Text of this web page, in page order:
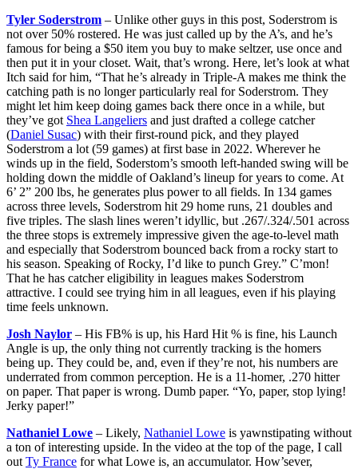
Tyler Soderstrom – Unlike other guys in this post, Soderstrom is
not over 50% rostered. He was just called up by the A’s, and he’s
famous for being a $50 item you buy to make seltzer, use once and
then put it in your closet. Wait, that’s wrong. Here, let’s look at what
Itch said for him, “That he’s already in Triple-A makes me think the
catching path is no longer particularly real for Soderstrom. They
might let him keep doing games back there once in a while, but
they’ve got Shea Langeliers and just drafted a college catcher
(Daniel Susac) with their first-round pick, and they played
Soderstrom a lot (59 games) at first base in 2022. Wherever he
winds up in the field, Soderstom’s smooth left-handed swing will be
holding down the middle of Oakland’s lineup for years to come. At
6’ 2” 200 lbs, he generates plus power to all fields. In 134 games
across three levels, Soderstrom hit 29 home runs, 21 doubles and
five triples. The slash lines weren’t idyllic, but .267/.324/.501 across
the three stops is extremely impressive given the age-to-level math
and especially that Soderstrom bounced back from a rocky start to
his season. Speaking of Rocky, I’d like to punch Grey.” C’mon!
That he has catcher eligibility in leagues makes Soderstrom
attractive. I could see trying him in all leagues, even if his playing
time feels unknown.
Josh Naylor – His FB% is up, his Hard Hit % is fine, his Launch
Angle is up, the only thing not currently tracking is the homers
being up. They could be, and, even if they’re not, his numbers are
underrated from common perception. He is a 11-homer, .270 hitter
on paper. That paper is wrong. Dumb paper. “Yo, paper, stop lying!
Jerky paper!”
Nathaniel Lowe – Likely, Nathaniel Lowe is yawnstipating without
a ton of interesting upside. In the video at the top of the page, I call
out Ty France for what Lowe is, an accumulator. How’sever,